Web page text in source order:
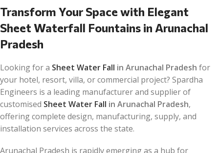
Transform Your Space with Elegant
Sheet Waterfall Fountains in Arunachal
Pradesh
Looking for a Sheet Water Fall in Arunachal Pradesh for
your hotel, resort, villa, or commercial project? Spardha
Engineers is a leading manufacturer and supplier of
customised Sheet Water Fall in Arunachal Pradesh,
offering complete design, manufacturing, supply, and
installation services across the state.
Arunachal Pradesh is rapidly emerging as a hub for